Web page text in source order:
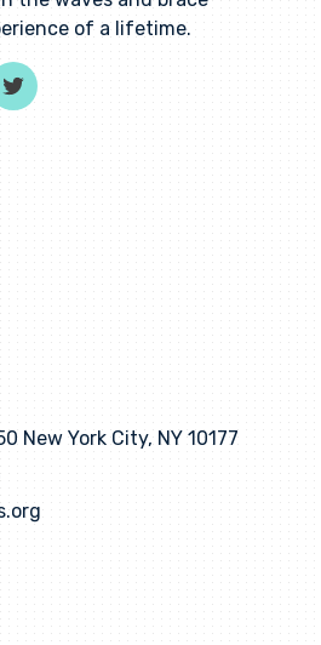
of a lifetime.
New York City, NY 10177